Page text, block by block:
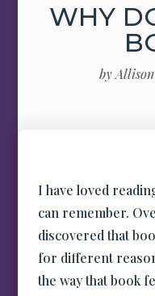
WHY
by
I have loved
can remember.
discovered that
for different
the way that book